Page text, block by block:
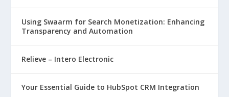
Using Swaarm for Search Monetization: Enhancing
Transparency and Automation
Relieve – Intero Electronic
Your Essential Guide to HubSpot CRM Integration